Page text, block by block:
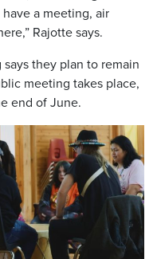
a meeting, air
Rajotte says.
they plan to remain
meeting takes place,
end of June.